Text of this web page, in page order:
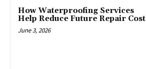
How Waterproofing Services
Help Reduce Future Repair Cost
June 3, 2026